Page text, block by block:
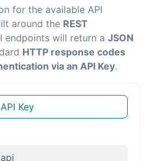
for the available API
around the REST
endpoints will return a JSON
HTTP response codes
via an API Key.
API Key